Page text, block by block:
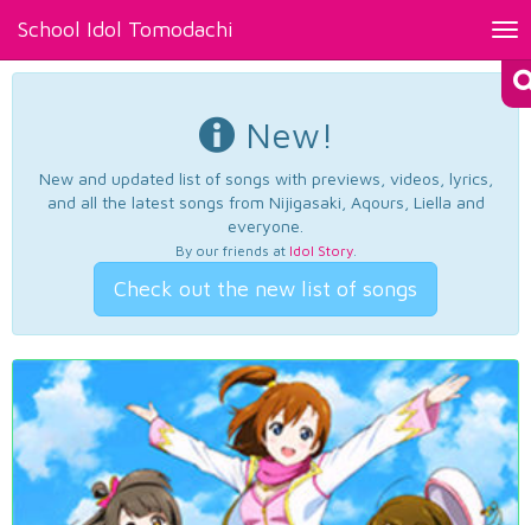
School Idol Tomodachi
New!
New and updated list of songs with previews, videos, lyrics,
and all the latest songs from Nijigasaki, Aqours, Liella and
everyone.
By our friends at Idol Story.
Check out the new list of songs